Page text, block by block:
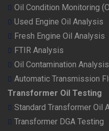
Oil Condition Monitoring
Used Engine Oil Analysis
Fresh Engine Oil Analysis
FTIR Analysis
Oil Contamination Analysis
Automatic Transmission
Transformer Oil Testing
Standard Transformer Oil
Transformer DGA Testing